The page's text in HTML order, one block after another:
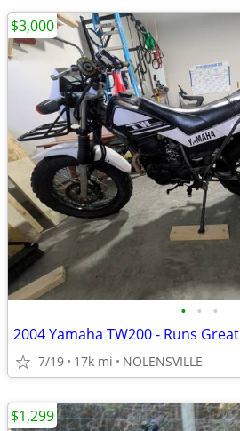
• • •
2004 Yamaha TW200 - Runs Great
7/19 17k mi NOLENSVILLE
$3,000
$1,299